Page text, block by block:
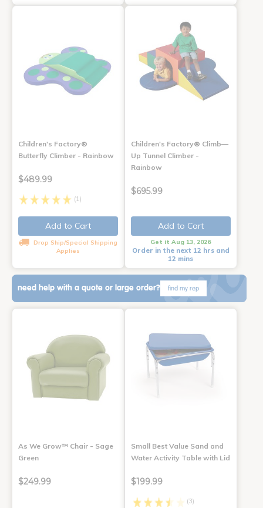
Children's Factory®
Butterfly Climber - Rainbow
$489.99
(1)
Add to Cart
Drop Ship/Special Shipping
Applies
Children's Factory® Climb—
Up Tunnel Climber -
Rainbow
$695.99
Add to Cart
Get it Aug 13, 2026
Order in the next 12 hrs and
12 mins
need help with a quote or large order? find my rep
As We Grow™ Chair - Sage
Green
$249.99
Small Best Value Sand and
Water Activity Table with Lid
$199.99
(3)